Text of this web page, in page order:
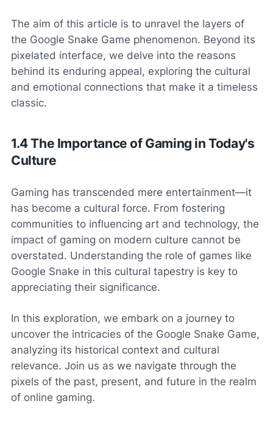
The aim of this article is to unravel the layers of
the Google Snake Game phenomenon. Beyond its
pixelated interface, we delve into the reasons
behind its enduring appeal, exploring the cultural
and emotional connections that make it a timeless
classic.
1.4 The Importance of Gaming in Today's
Culture
Gaming has transcended mere entertainment—it
has become a cultural force. From fostering
communities to influencing art and technology, the
impact of gaming on modern culture cannot be
overstated. Understanding the role of games like
Google Snake in this cultural tapestry is key to
appreciating their significance.
In this exploration, we embark on a journey to
uncover the intricacies of the Google Snake Game,
analyzing its historical context and cultural
relevance. Join us as we navigate through the
pixels of the past, present, and future in the realm
of online gaming.